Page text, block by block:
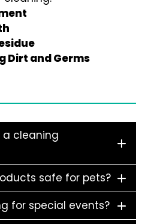
Dirt and Germs
a cleaning
safe for pets?
for special events?